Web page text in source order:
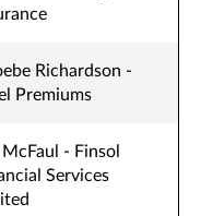
Richardson -
Premiums
McFaul - Finsol
Services